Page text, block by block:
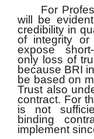
For
will be
credibility in
of integrity or
expose
only loss of
because BRI
be based on
Trust also
contract. For
is not
binding
implement